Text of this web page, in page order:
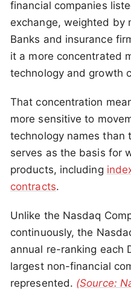
financial companies
exchange, weighted by
Banks and insurance
it a more concentrated
technology and growth
That concentration
more sensitive to
technology names than
serves as the basis for
products, including
contracts.
Unlike the Nasdaq
continuously, the
annual re-ranking each
largest non-financial
represented. (Source: